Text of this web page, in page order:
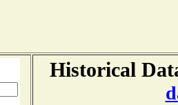
Historical